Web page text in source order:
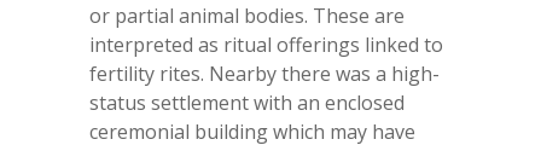
or partial animal bodies. These are
interpreted as ritual offerings linked to
fertility rites. Nearby there was a high-
status settlement with an enclosed
ceremonial building which may have